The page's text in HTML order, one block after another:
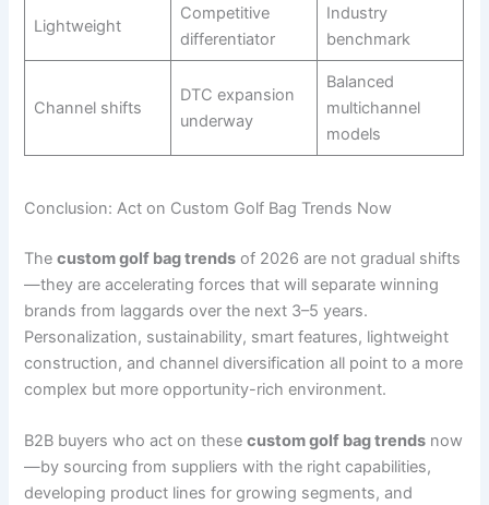
Lightweight
Competitive
differentiator
Industry
benchmark
Channel shifts
DTC expansion
underway
Balanced
multichannel
models
Conclusion: Act on Custom Golf Bag Trends Now
Thecustom golf bag trends of 2026 are not gradual shifts
—they are accelerating forces that will separate winning
brands from laggards over the next 3–5 years.
Personalization, sustainability, smart features, lightweight
construction, and channel diversification all point to a more
complex but more opportunity-rich environment.
B2B buyers who act on thesecustom golf bag trends now
—by sourcing from suppliers with the right capabilities,
developing product lines for growing segments, and